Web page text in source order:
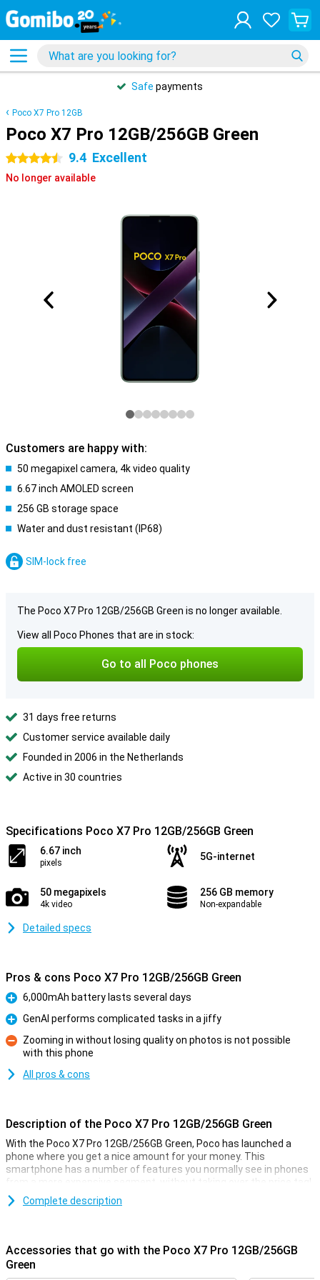
Safe payments
Poco X7 Pro 12GB
Poco X7 Pro 12GB/256GB Green
4.5 stars 9.4 Excellent
No longer available
Customers are happy with:
50 megapixel camera, 4k video quality
6.67 inch AMOLED screen
256 GB storage space
Water and dust resistant (IP68)
SIM-lock free
The Poco X7 Pro 12GB/256GB Green is no longer available.
View all Poco Phones that are in stock:
Go to all Poco phones
31 days free returns
Customer service available daily
Founded in 2006 in the Netherlands
Active in 30 countries
Specifications Poco X7 Pro 12GB/256GB Green
6.67 inch
pixels
5G-internet
50 megapixels
4k video
256 GB memory
Non-expandable
Detailed specs
Pros & cons Poco X7 Pro 12GB/256GB Green
Pro
6,000mAh battery lasts several days
Pro
GenAI performs complicated tasks in a jiffy
Con
Zooming in without losing quality on photos is not possible
with this phone
All pros & cons
Description of the Poco X7 Pro 12GB/256GB Green
With the Poco X7 Pro 12GB/256GB Green, Poco has launched a
phone where you get a nice amount for your money. This
smartphone has a number of features you normally see in phones
from a more expensive segment, without taking over the price tag!
You don't often see a phone in this price range with a MediaTek
Camera setup with lots of options
Complete description
Accessories that go with the Poco X7 Pro 12GB/256GB
Green